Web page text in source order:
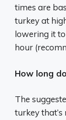
times are
turkey at
lowering it
hour
How long
The
turkey that’s